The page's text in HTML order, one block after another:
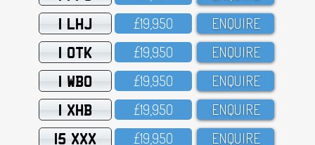
1 LHJ £19,95O ENQUIRE
1 OTK £19,95O ENQUIRE
1 WBO £19,95O ENQUIRE
1 XHB £19,95O ENQUIRE
15 XXX £19,95O ENQUIRE